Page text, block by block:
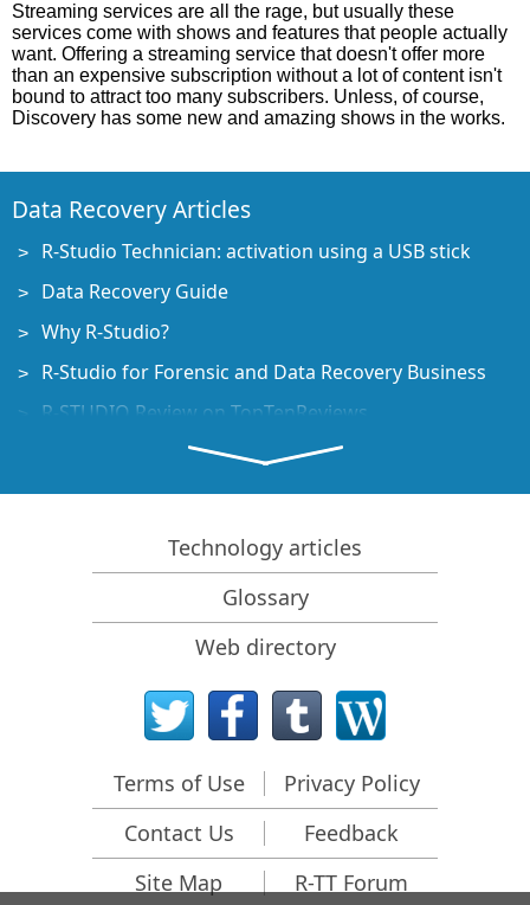
Streaming services are all the rage, but usually these
services come with shows and features that people actually
want. Offering a streaming service that doesn't offer more
than an expensive subscription without a lot of content isn't
bound to attract too many subscribers. Unless, of course,
Discovery has some new and amazing shows in the works.
Data Recovery Articles
R-Studio Technician: activation using a USB stick
Data Recovery Guide
Why R-Studio?
R-Studio for Forensic and Data Recovery Business
R-STUDIO Review on TopTenReviews
File Recovery Specifics for SSD devices
How to recover data from NVMe devices
Predicting Success of Common Data Recovery Cases
Recovery of Overwritten Data
Emergency File Recovery Using R-Studio Emergency
RAID Recovery Presentation
R-Studio: Data recovery from a non-functional
Clone Disks Before File Recovery
HD Video Recovery from SD cards
File Recovery from an Unbootable Mac Computer
Technology articles
Glossary
Web directory
Terms of Use
Privacy Policy
Contact Us
Feedback
Site Map
R-TT Forum